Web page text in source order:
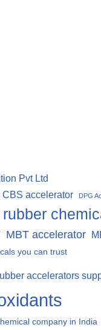
Pvt Ltd
CBS accelerator DPG
MBT accelerator
you can trust
accelerators
company in India